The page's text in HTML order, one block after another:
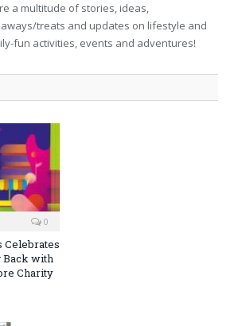
a multitude of stories, ideas,
treats and updates on lifestyle and
fun activities, events and adventures!
0
Celebrates
Back with
Charity